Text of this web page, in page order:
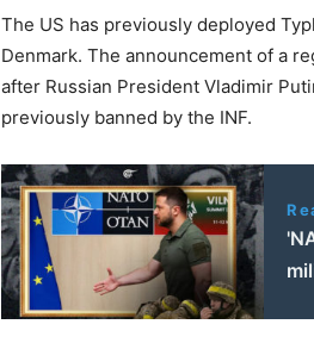
The US has previously deployed
Denmark. The announcement of a
after Russian President Vladimir
previously banned by the INF.